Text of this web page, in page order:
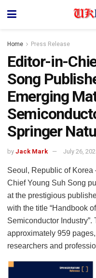
Home Press Release
Editor-in-
Song
Emerging
Springer
by Jack Mark July 26,
Seoul, Republic of Korea
Chief Young Suh Song
at the prestigious
with the title “Handbook
Semiconductor
approximately 959
researchers and